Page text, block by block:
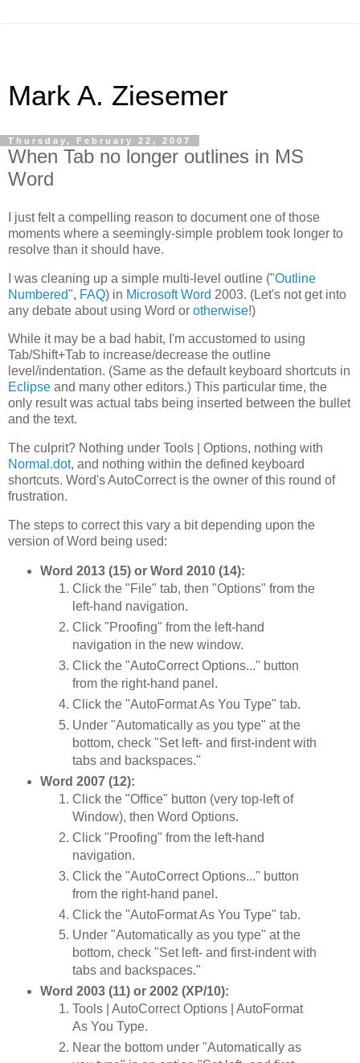
Mark A. Ziesemer
Thursday, February 22, 2007
When Tab no longer outlines in MS
Word
I just felt a compelling reason to document one of those
moments where a seemingly-simple problem took longer to
resolve than it should have.
I was cleaning up a simple multi-level outline ("Outline
Numbered", FAQ) in Microsoft Word 2003. (Let's not get into
any debate about using Word or otherwise!)
While it may be a bad habit, I'm accustomed to using
Tab/Shift+Tab to increase/decrease the outline
level/indentation. (Same as the default keyboard shortcuts in
Eclipse and many other editors.) This particular time, the
only result was actual tabs being inserted between the bullet
and the text.
The culprit? Nothing under Tools | Options, nothing with
Normal.dot, and nothing within the defined keyboard
shortcuts. Word's AutoCorrect is the owner of this round of
frustration.
The steps to correct this vary a bit depending upon the
version of Word being used:
Word 2013 (15) or Word 2010 (14):
Click the "File" tab, then "Options" from the
left-hand navigation.
Click "Proofing" from the left-hand
navigation in the new window.
Click the "AutoCorrect Options..." button
from the right-hand panel.
Click the "AutoFormat As You Type" tab.
Under "Automatically as you type" at the
bottom, check "Set left- and first-indent with
tabs and backspaces."
Word 2007 (12):
Click the "Office" button (very top-left of
Window), then Word Options.
Click "Proofing" from the left-hand
navigation.
Click the "AutoCorrect Options..." button
from the right-hand panel.
Click the "AutoFormat As You Type" tab.
Under "Automatically as you type" at the
bottom, check "Set left- and first-indent with
tabs and backspaces."
Word 2003 (11) or 2002 (XP/10):
Tools | AutoCorrect Options | AutoFormat
As You Type.
Near the bottom under "Automatically as